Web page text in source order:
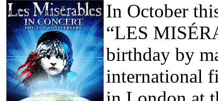
In October
“LES
birthday by
international